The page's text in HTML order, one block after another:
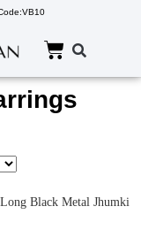
Black Metal Jhumki